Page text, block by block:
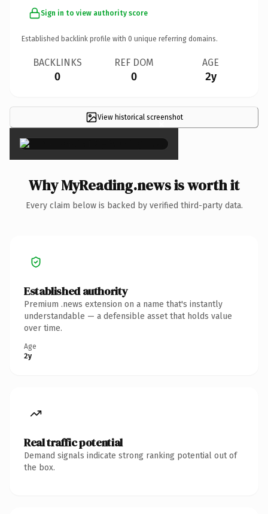
Sign in to view authority score
Established backlink profile with 0 unique referring domains.
BACKLINKS
0
REF DOM
0
AGE
2y
View historical screenshot
×
Why MyReading.news is worth it
Every claim below is backed by verified third-party data.
Established authority
Premium .news extension on a name that's instantly
understandable — a defensible asset that holds value
over time.
Age
2y
Real traffic potential
Demand signals indicate strong ranking potential out of
the box.